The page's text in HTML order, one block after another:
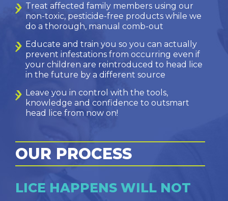
Treat affected family members using our
non-toxic, pesticide-free products while we
do a thorough, manual comb-out
Educate and train you so you can actually
prevent infestations from occurring even if
your children are reintroduced to head lice
in the future by a different source
Leave you in control with the tools,
knowledge and confidence to outsmart
head lice from now on!
OUR PROCESS
LICE HAPPENS WILL NOT